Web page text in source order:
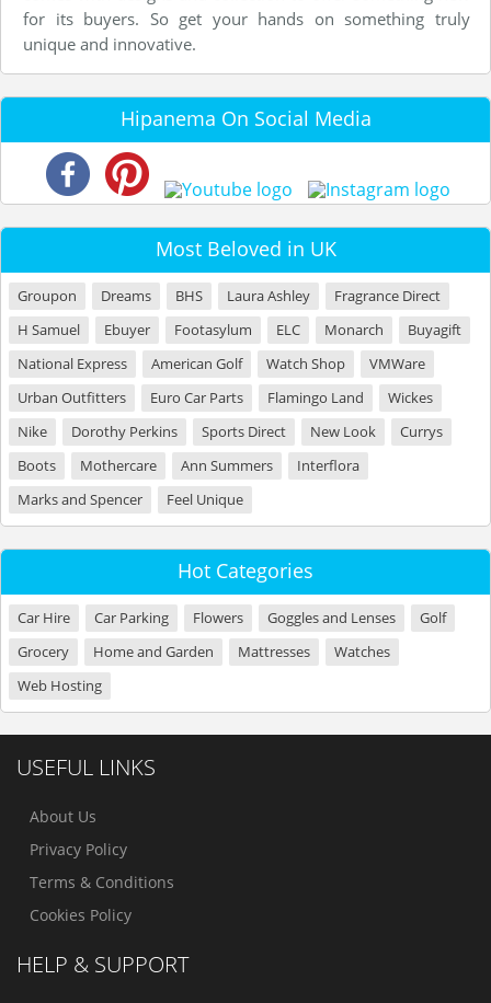
for its buyers. So get your hands on something truly
unique and innovative.
Hipanema On Social Media
Most Beloved in UK
Groupon Dreams BHS Laura Ashley
Fragrance Direct
H Samuel
Ebuyer Footasylum ELC Monarch
Buyagift
National Express
American Golf Watch Shop
VMWare
Urban Outfitters
Euro Car Parts Flamingo Land
Wickes
Nike
Dorothy Perkins Sports Direct New Look
Currys
Boots
Mothercare Ann Summers
Interflora
Marks and Spencer
Feel Unique
Hot Categories
Car Hire Car Parking Flowers Goggles and Lenses
Golf
Grocery
Home and Garden Mattresses
Watches
Web Hosting
USEFUL LINKS
About Us
Privacy Policy
Terms & Conditions
Cookies Policy
HELP & SUPPORT